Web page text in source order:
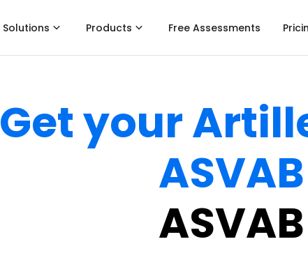
Solutions Products Free Assessments
Get your